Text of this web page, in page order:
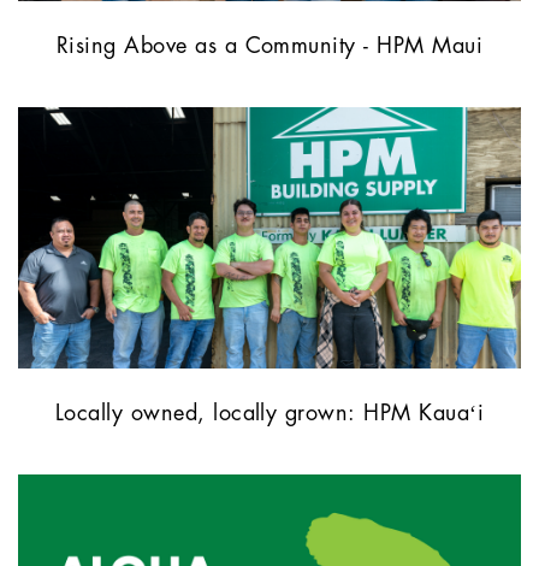
Rising Above as a Community - HPM Maui
Locally owned, locally grown: HPM Kauaʻi